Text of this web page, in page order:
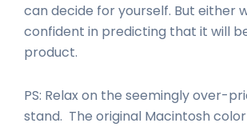
can decide for yourself. But either
confident in predicting that it will
product.
PS: Relax on the seemingly over-
stand. The original Macintosh